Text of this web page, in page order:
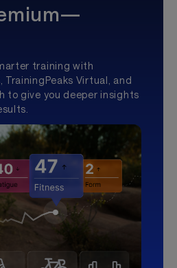
training with
Virtual, and
to give you deeper insights